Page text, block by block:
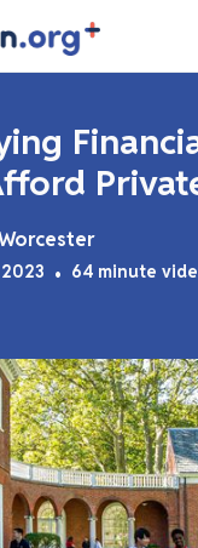
2023 • 64 minute